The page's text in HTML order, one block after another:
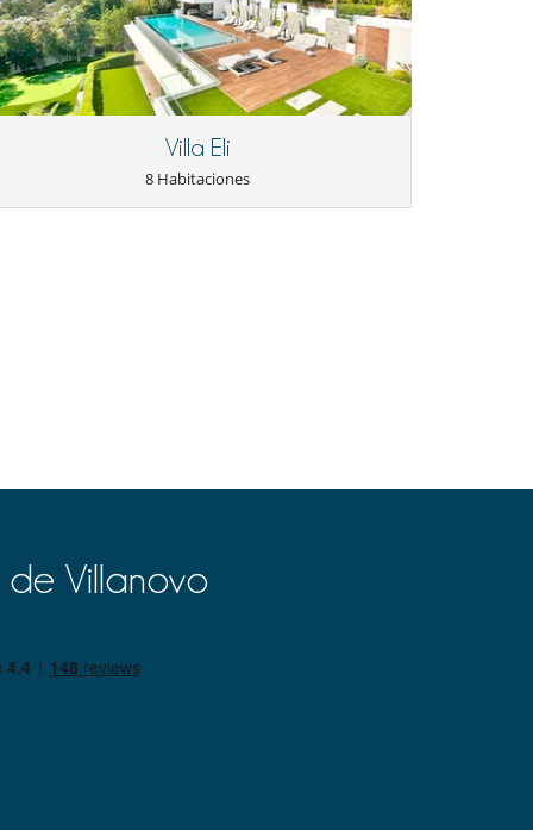
Villa Eli
8 Habitaciones
de Villanovo